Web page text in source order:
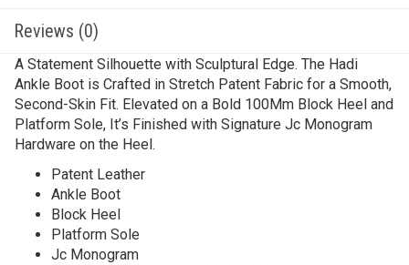
Reviews (0)
A Statement Silhouette with Sculptural Edge. The Hadi
Ankle Boot is Crafted in Stretch Patent Fabric for a Smooth,
Second-Skin Fit. Elevated on a Bold 100Mm Block Heel and
Platform Sole, It’s Finished with Signature Jc Monogram
Hardware on the Heel.
Patent Leather
Ankle Boot
Block Heel
Platform Sole
Jc Monogram